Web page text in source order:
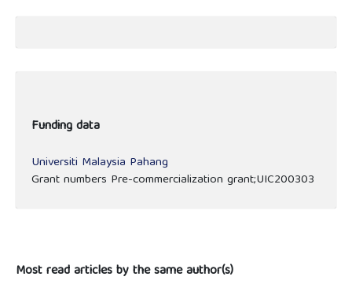
Funding data
Universiti Malaysia Pahang
Grant numbers Pre-commercialization grant;UIC200303
Most read articles by the same author(s)